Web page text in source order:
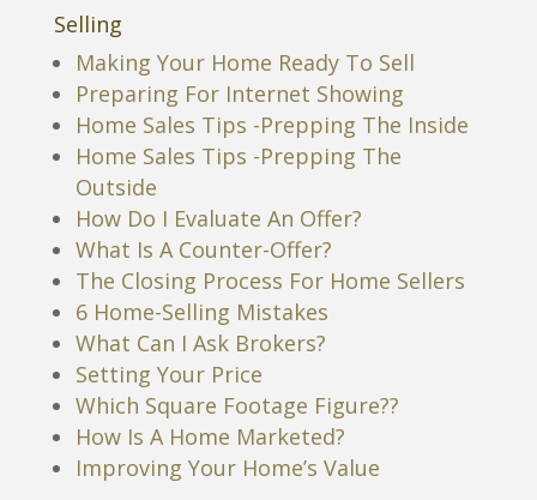
Selling
Making Your Home Ready To Sell
Preparing For Internet Showing
Home Sales Tips -Prepping The Inside
Home Sales Tips -Prepping The
Outside
How Do I Evaluate An Offer?
What Is A Counter-Offer?
The Closing Process For Home Sellers
6 Home-Selling Mistakes
What Can I Ask Brokers?
Setting Your Price
Which Square Footage Figure??
How Is A Home Marketed?
Improving Your Home’s Value